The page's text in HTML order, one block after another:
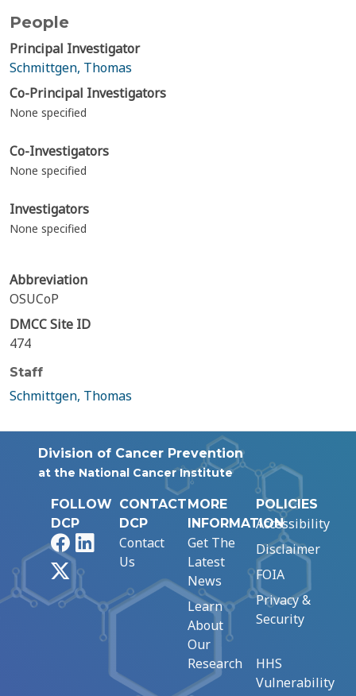
People
Principal Investigator
Schmittgen, Thomas
Co-Principal Investigators
None specified
Co-Investigators
None specified
Investigators
None specified
Abbreviation
OSUCoP
DMCC Site ID
474
Staff
Schmittgen, Thomas
Division of Cancer Prevention
at the National Cancer Institute
FOLLOW
DCP
FacebookLinkedIn
CONTACT
DCP
Contact
Us
MORE
INFORMATION
Get The
Latest
News
Learn
About
Our
Research
POLICIES
Accessibility
Disclaimer
FOIA
Privacy &
Security
HHS
Vulnerability